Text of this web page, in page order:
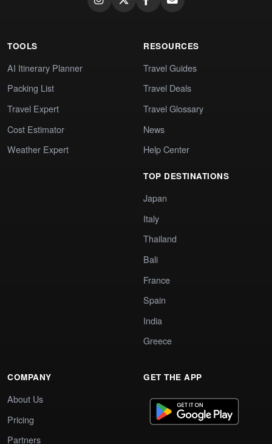
TOOLS
AI Itinerary Planner
Packing List
Travel Expert
Cost Estimator
Weather Expert
RESOURCES
Travel Guides
Travel Deals
Travel Glossary
News
Help Center
TOP DESTINATIONS
Japan
Italy
Thailand
Bali
France
Spain
India
Greece
COMPANY
About Us
Pricing
Partners
GET THE APP